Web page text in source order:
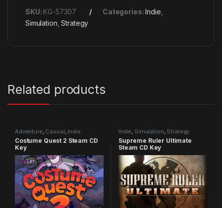
SKU: KG-57307 Categories:Indie
Simulation ,Strategy
Related products
Adventure, Casual, Indie
Costume Quest 2 Steam CD
Key
Indie, Simulation, Strategy
Supreme Ruler Ultimate
Steam CD Key